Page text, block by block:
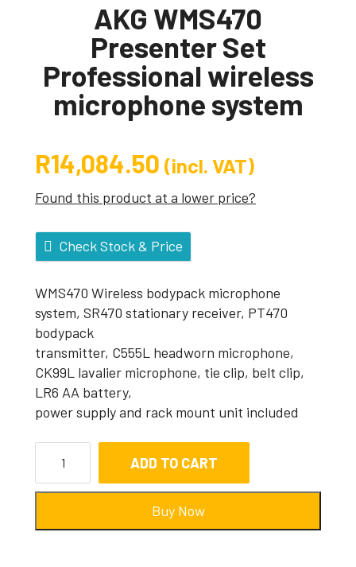
AKG WMS470
Presenter Set
Professional wireless
microphone system
R14,084.50 (incl. VAT)
Found this product at a lower price?
Check Stock & Price
WMS470 Wireless bodypack microphone
system, SR470 stationary receiver, PT470
bodypack
transmitter, C555L headworn microphone,
CK99L lavalier microphone, tie clip, belt clip,
LR6 AA battery,
power supply and rack mount unit included
ADD TO CART
Buy Now